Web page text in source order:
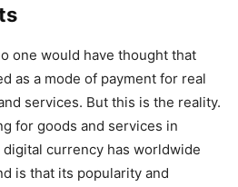
one would have thought that
as a mode of payment for real
services. But this is the reality.
for goods and services in
currency has worldwide
is that its popularity and